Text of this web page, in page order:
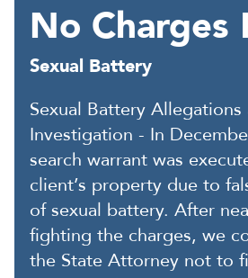
No Charges
Sexual Battery
Sexual Battery Allegations
Investigation - In
search warrant was
client’s property due to
of sexual battery. After
fighting the charges, we
the State Attorney not to